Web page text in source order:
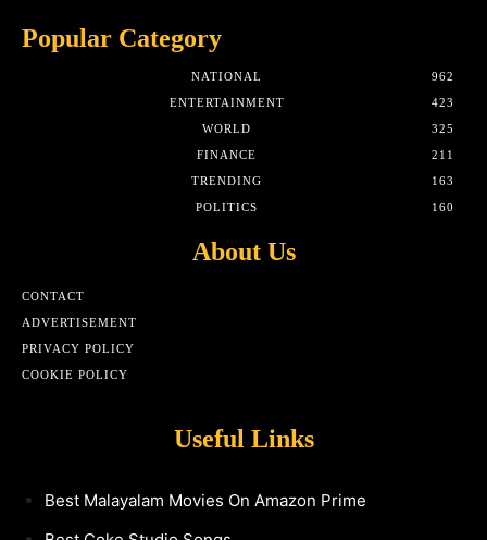
Popular Category
NATIONAL
962
ENTERTAINMENT
423
WORLD
325
FINANCE
211
TRENDING
163
POLITICS
160
About Us
CONTACT
ADVERTISEMENT
PRIVACY POLICY
COOKIE POLICY
Useful Links
Best Malayalam Movies On Amazon Prime